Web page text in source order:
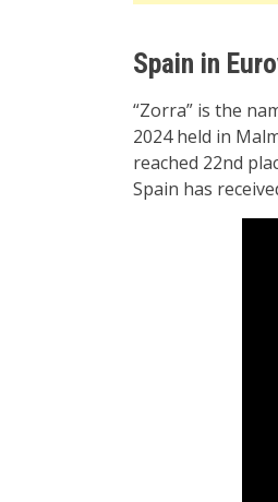
Spain in
“Zorra” is the
2024 held in
reached 22nd
Spain has